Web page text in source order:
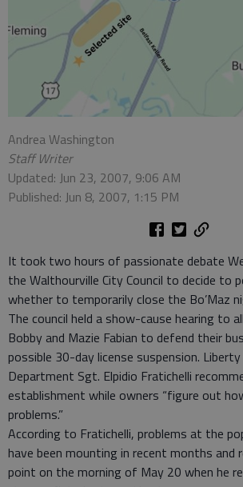
Andrea Washington
Staff Writer
Updated: Jun 23, 2007, 9:06 AM
Published: Jun 8, 2007, 1:15 PM
It took two hours of passionate debate
the Walthourville City Council to decide to
whether to temporarily close the Bo’Maz
The council held a show-cause hearing to
Bobby and Mazie Fabian to defend their
possible 30-day license suspension.
Department Sgt. Elpidio Fratichelli
establishment while owners “figure out
problems.”
According to Fratichelli, problems at the
have been mounting in recent months and
point on the morning of May 20 when he